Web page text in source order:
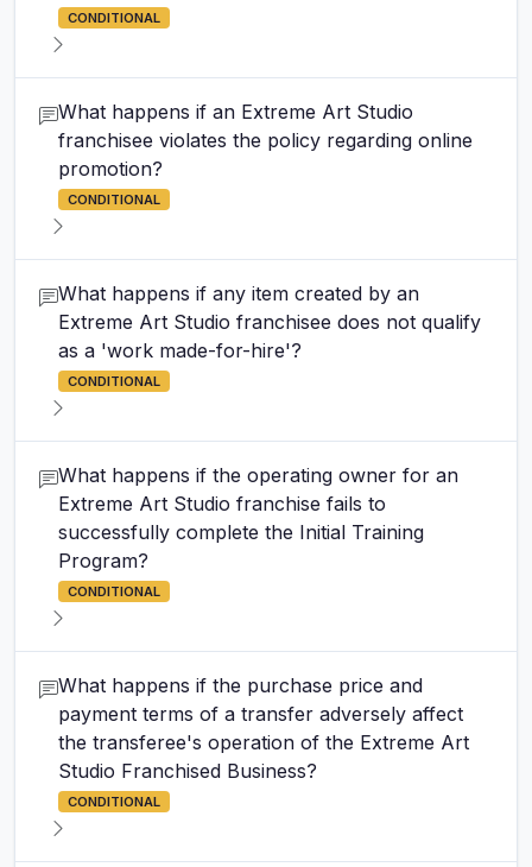
CONDITIONAL
What happens if an Extreme Art Studio
franchisee violates the policy regarding online
promotion?
CONDITIONAL
What happens if any item created by an
Extreme Art Studio franchisee does not qualify
as a 'work made-for-hire'?
CONDITIONAL
What happens if the operating owner for an
Extreme Art Studio franchise fails to
successfully complete the Initial Training
Program?
CONDITIONAL
What happens if the purchase price and
payment terms of a transfer adversely affect
the transferee's operation of the Extreme Art
Studio Franchised Business?
CONDITIONAL